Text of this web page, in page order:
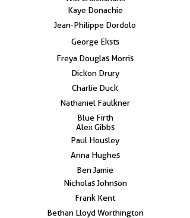
Kaye Donachie
Jean-Philippe Dordolo
George Eksts
Freya Douglas Morris
Dickon Drury
Charlie Duck
Nathaniel Faulkner
Blue Firth
Alex Gibbs
Paul Housley
Anna Hughes
Ben Jamie
Nicholas Johnson
Frank Kent
Bethan Lloyd Worthington